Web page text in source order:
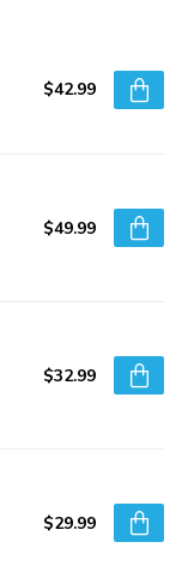
$42.99
$49.99
$32.99
$29.99